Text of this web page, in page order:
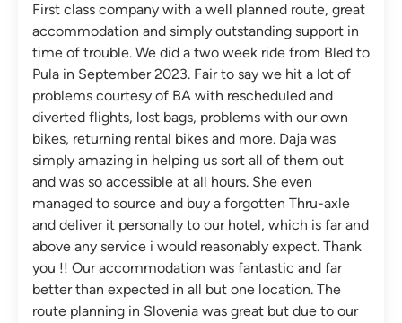
First class company with a well planned route, great
accommodation and simply outstanding support in
time of trouble. We did a two week ride from Bled to
Pula in September 2023. Fair to say we hit a lot of
problems courtesy of BA with rescheduled and
diverted flights, lost bags, problems with our own
bikes, returning rental bikes and more. Daja was
simply amazing in helping us sort all of them out
and was so accessible at all hours. She even
managed to source and buy a forgotten Thru-axle
and deliver it personally to our hotel, which is far and
above any service i would reasonably expect. Thank
you !! Our accommodation was fantastic and far
better than expected in all but one location. The
route planning in Slovenia was great but due to our